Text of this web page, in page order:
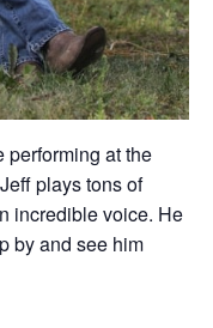
performing at the
plays tons of
incredible voice. He
by and see him